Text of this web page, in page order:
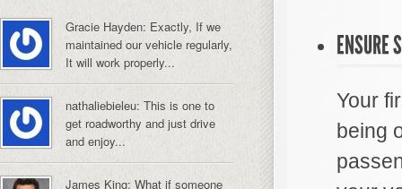
ENSURE
Your
being
Gracie Hayden: Exactly, If we
maintained our vehicle regularly,
It will work properly...
nathaliebieleu: This is one to
get roadworthy and just drive
and enjoy...
James King: What if someone